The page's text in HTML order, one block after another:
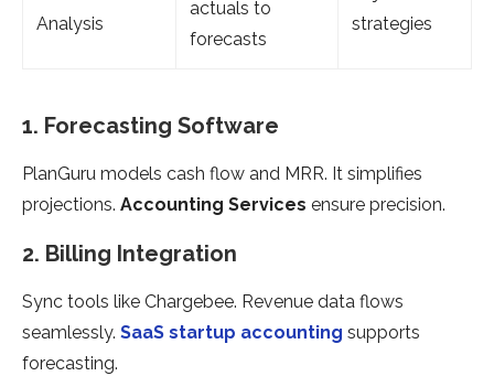
Analysis
actuals to
forecasts
strategies
1. Forecasting Software
PlanGuru models cash flow and MRR. It simplifies
projections. Accounting Services ensure precision.
2. Billing Integration
Sync tools like Chargebee. Revenue data flows
seamlessly. SaaS startup accounting supports
forecasting.